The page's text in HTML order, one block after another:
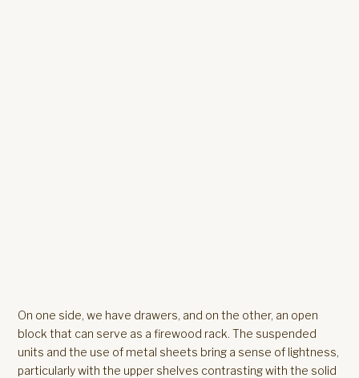
On one side, we have drawers, and on the other, an open
block that can serve as a firewood rack. The suspended
units and the use of metal sheets bring a sense of lightness,
particularly with the upper shelves contrasting with the solid